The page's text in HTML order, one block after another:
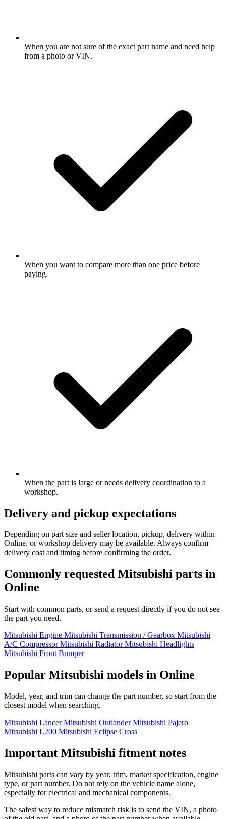
When you are not sure of the exact part name and need help
from a photo or VIN.
When you want to compare more than one price before
paying.
When the part is large or needs delivery coordination to a
workshop.
Delivery and pickup expectations
Depending on part size and seller location, pickup, delivery within
Online, or workshop delivery may be available. Always confirm
delivery cost and timing before confirming the order.
Commonly requested Mitsubishi parts in
Online
Start with common parts, or send a request directly if you do not see
the part you need.
Mitsubishi Engine Mitsubishi Transmission / Gearbox Mitsubishi
A/C CompressorMitsubishi RadiatorMitsubishi Headlights
Mitsubishi Front Bumper
Popular Mitsubishi models in Online
Model, year, and trim can change the part number, so start from the
closest model when searching.
Mitsubishi LancerMitsubishi OutlanderMitsubishi Pajero
Mitsubishi L200 Mitsubishi Eclipse Cross
Important Mitsubishi fitment notes
Mitsubishi parts can vary by year, trim, market specification, engine
type, or part number. Do not rely on the vehicle name alone,
especially for electrical and mechanical components.
The safest way to reduce mismatch risk is to send the VIN, a photo